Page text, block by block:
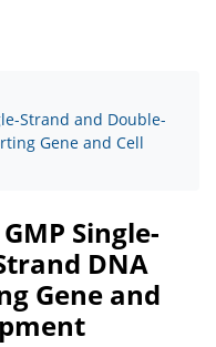
Strand and Double-
Gene and Cell
Single-
DNA
Gene and